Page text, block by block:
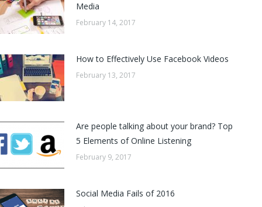
Media
February 14, 2017
How to Effectively Use Facebook Videos
February 13, 2017
Are people talking about your brand? Top
5 Elements of Online Listening
February 9, 2017
Social Media Fails of 2016